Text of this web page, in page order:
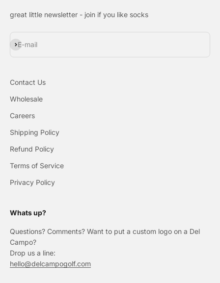
great little newsletter - join if you like socks
E-mail
Subscribe
Contact Us
Wholesale
Careers
Shipping Policy
Refund Policy
Terms of Service
Privacy Policy
Whats up?
Questions? Comments? Want to put a custom logo on a Del
Campo?
Drop us a line:
hello@delcampogolf.com